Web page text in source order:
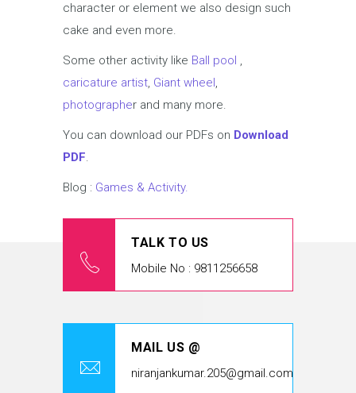
character or element we also design such
cake and even more.
Some other activity like Ball pool ,
caricature artist, Giant wheel ,
photographer and many more.
You can download our PDFs on Download
PDF.
Blog : Games & Activity.
TALK TO US
Mobile No : 9811256658
MAIL US @
niranjankumar.205@gmail.com